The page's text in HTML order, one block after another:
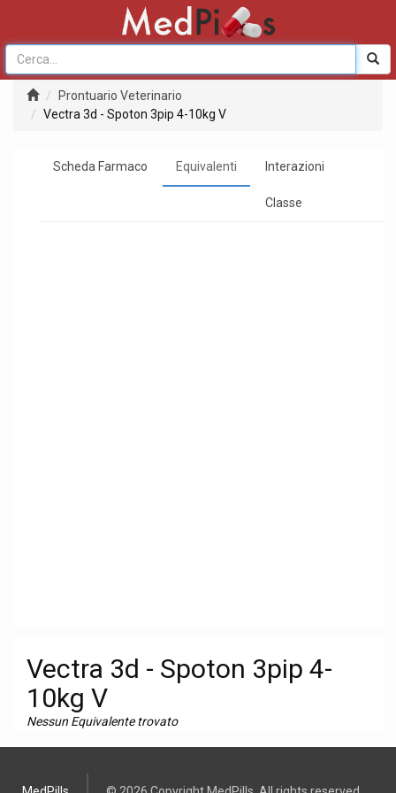
Prontuario Veterinario
Vectra 3d - Spoton 3pip 4-10kg V
Scheda Farmaco Equivalenti Interazioni
Classe
Vectra 3d - Spoton 3pip 4-
10kg V
Nessun Equivalente trovato